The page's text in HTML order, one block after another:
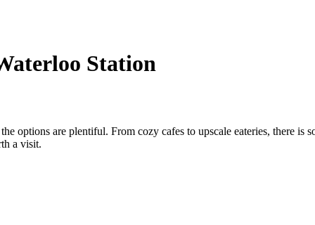
Station
options are plentiful. From cozy cafes to upscale eateries, there is
a visit.